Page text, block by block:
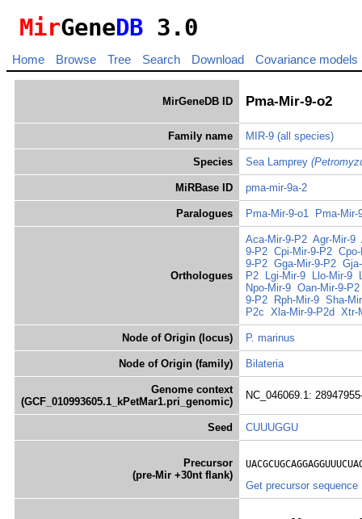
MirGeneDB 3.0
Home Browse Tree Search Download Covariance models
MirGeneDB ID Pma-Mir-9-o2
Family name MIR-9 (all species)
Species Sea Lamprey
MiRBase ID pma-mir-9a-2
Paralogues Pma-Mir-9-o1 Pma-Mir-
Orthologues
Aca-Mir-9-P2 Agr-Mir-9
9-P2 Cpi-Mir-9-P2
9-P2 Gga-Mir-9-P2
P2
Lgi-Mir-9 Llo-Mir-9
Npo-Mir-9 Oan-Mir-9-P2
9-P2
Rph-Mir-9 Sha-
P2c Xla-Mir-9-P2d Xtr-
Node of Origin (locus) P. marinus
Node of Origin (family) Bilateria
Genome context
(GCF_010993605.1_kPetMar1.pri_genomic)
NC_046069.1:
Seed CUUUGGU
Precursor
(pre-Mir +30nt flank)
Get precursor sequence